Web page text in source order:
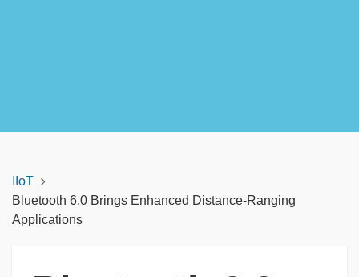
IIoT
Bluetooth 6.0 Brings Enhanced Distance-Ranging
Applications